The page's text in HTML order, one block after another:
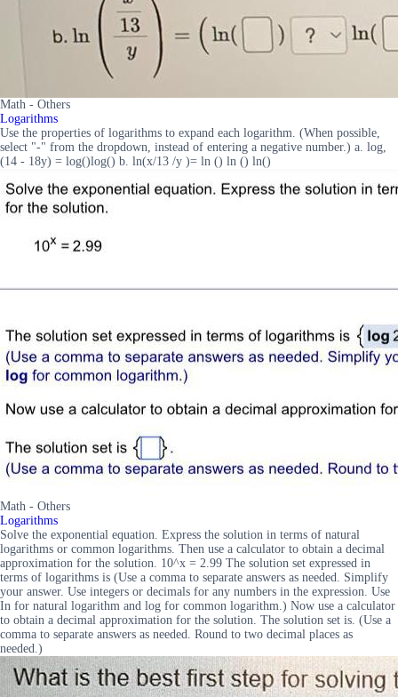
Math - Others
Logarithms
Use the properties of logarithms to expand each logarithm. (When possible,
select "-" from the dropdown, instead of entering a negative number.) a. log,
(14 - 18y) = log()log() b. ln(x/13 /y )= ln () ln () ln()
Math - Others
Logarithms
Solve the exponential equation. Express the solution in terms of natural
logarithms or common logarithms. Then use a calculator to obtain a decimal
approximation for the solution. 10^x = 2.99 The solution set expressed in
terms of logarithms is (Use a comma to separate answers as needed. Simplify
your answer. Use integers or decimals for any numbers in the expression. Use
In for natural logarithm and log for common logarithm.) Now use a calculator
to obtain a decimal approximation for the solution. The solution set is. (Use a
comma to separate answers as needed. Round to two decimal places as
needed.)